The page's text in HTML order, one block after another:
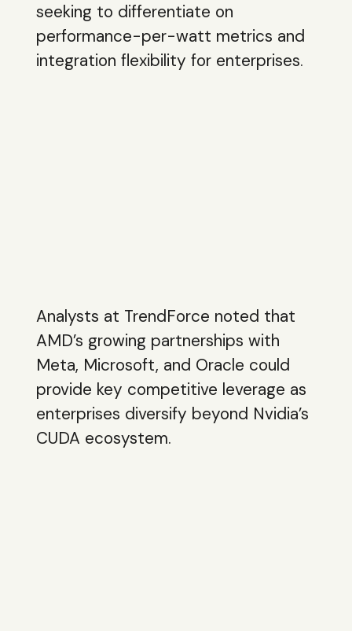
seeking to differentiate on
performance-per-watt metrics and
integration flexibility for enterprises.
Analysts at TrendForce noted that
AMD’s growing partnerships with
Meta, Microsoft, and Oracle could
provide key competitive leverage as
enterprises diversify beyond Nvidia’s
CUDA ecosystem.